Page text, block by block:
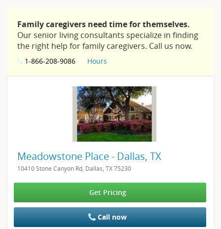
Family caregivers need time for themselves.
Our senior living consultants specialize in finding
the right help for family caregivers. Call us now.
1-866-208-9086 Hours
Meadowstone Place - Dallas, TX
10410 Stone Canyon Rd, Dallas, TX 75230
Get Pricing
Call now